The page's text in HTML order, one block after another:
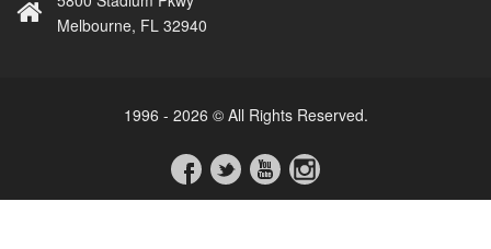
Melbourne, FL 32940
1996 - 2026 © All Rights Reserved.